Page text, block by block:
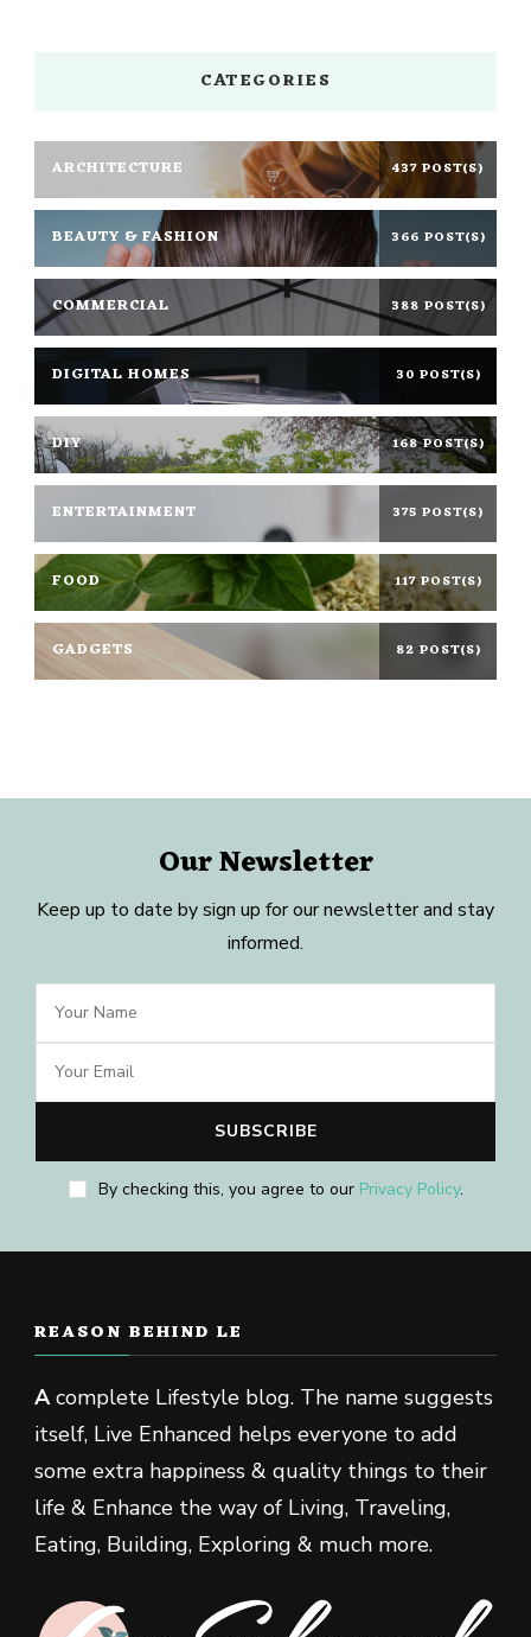
CATEGORIES
ARCHITECTURE 437 POST(S)
BEAUTY & FASHION 366 POST(S)
COMMERCIAL 388 POST(S)
DIGITAL HOMES 30 POST(S)
DIY 168 POST(S)
ENTERTAINMENT 375 POST(S)
FOOD 117 POST(S)
GADGETS 82 POST(S)
Our Newsletter
Keep up to date by sign up for our newsletter and stay
informed.
By checking this, you agree to our Privacy Policy.
REASON BEHIND LE
Acomplete Lifestyle blog. The name suggests
itself, Live Enhanced helps everyone to add
some extra happiness & quality things to their
life & Enhance the way of Living, Traveling,
Eating, Building, Exploring & much more.